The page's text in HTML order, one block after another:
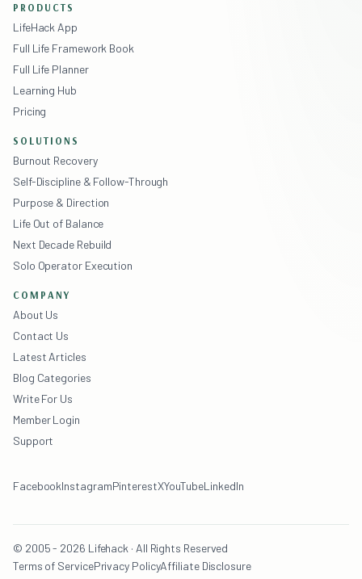
PRODUCTS
LifeHack App
Full Life Framework Book
Full Life Planner
Learning Hub
Pricing
SOLUTIONS
Burnout Recovery
Self-Discipline & Follow-Through
Purpose & Direction
Life Out of Balance
Next Decade Rebuild
Solo Operator Execution
COMPANY
About Us
Contact Us
Latest Articles
Blog Categories
Write For Us
Member Login
Support
FacebookInstagramPinterestXYouTubeLinkedIn
© 2005 - 2026 Lifehack · All Rights Reserved
Terms of ServicePrivacy PolicyAffiliate Disclosure